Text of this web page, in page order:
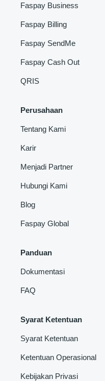
Faspay Business
Faspay Billing
Faspay SendMe
Faspay Cash Out
QRIS
Perusahaan
Tentang Kami
Karir
Menjadi Partner
Hubungi Kami
Blog
Faspay Global
Panduan
Dokumentasi
FAQ
Syarat Ketentuan
Syarat Ketentuan
Ketentuan Operasional
Kebijakan Privasi